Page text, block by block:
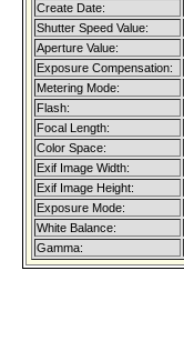
Create Date:
Shutter Speed Value:
Aperture Value:
Exposure Compensation:
Metering Mode:
Flash:
Focal Length:
Color Space:
Exif Image Width:
Exif Image Height:
Exposure Mode:
White Balance:
Gamma: